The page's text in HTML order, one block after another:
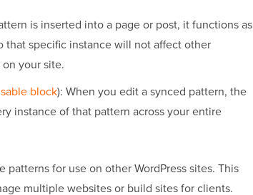
is inserted into a page or post, it functions as
that specific instance will not affect other
your site.
block): When you edit a synced pattern, the
instance of that pattern across your entire
for use on other WordPress sites. This
multiple websites or build sites for clients.